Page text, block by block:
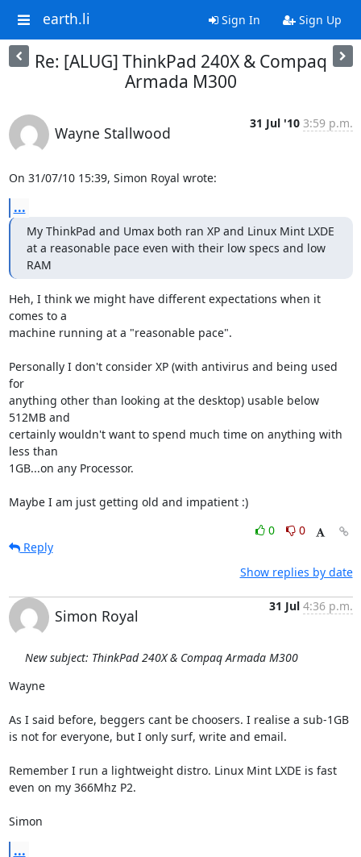
earth.li Sign In Sign Up
Re: [ALUG] ThinkPad 240X & Compaq
Armada M300
Wayne Stallwood
31 Jul '10 3:59 p.m.
On 31/07/10 15:39, Simon Royal wrote:
...
My ThinkPad and Umax both ran XP and Linux Mint LXDE
at a reasonable pace even with their low specs and low
RAM
Heh, I think we might have different expectations when it
comes to a
machine running at a "reasonable pace".
Personally I don't consider XP (with antivirus and being used
for
anything other than looking at the desktop) usable below
512MB and
certainly wouldn't want to spend much time on anything with
less than
1GB...on any Processor.
Maybe I am just getting old and impatient :)
0
0
Reply
Show replies by date
Simon Royal
31 Jul 4:36 p.m.
New subject: ThinkPad 240X & Compaq Armada M300
Wayne
As I said before, beggers cant be choosers. I realise a sub-1GB
is not for everyone, but I only surf, write and email.
Remember I run a lightweight distro. Linux Mint LXDE is fast
even on my 366Mhz P2.
Simon
...